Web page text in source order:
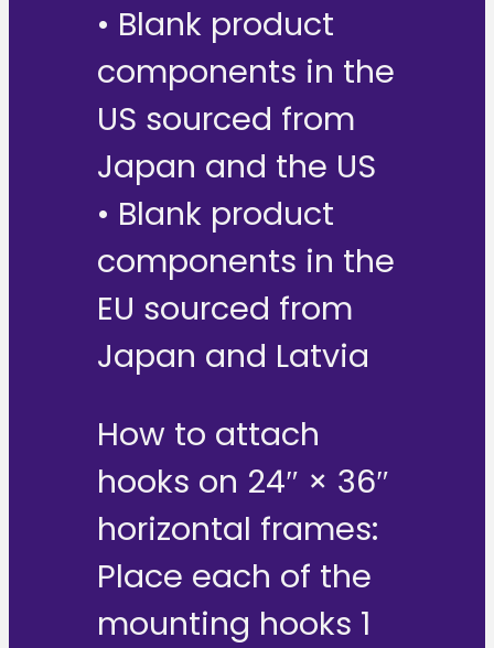
• Blank product
components in the
US sourced from
Japan and the US
• Blank product
components in the
EU sourced from
Japan and Latvia
How to attach
hooks on 24″ × 36″
horizontal frames:
Place each of the
mounting hooks 1